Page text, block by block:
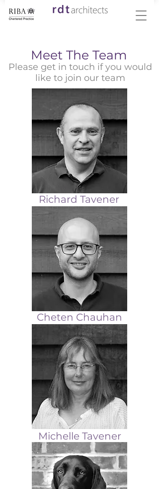
Meet The Team
Please get in touch if you would
like to join our team
Richard Tavener
Cheten Chauhan
Michelle Tavener